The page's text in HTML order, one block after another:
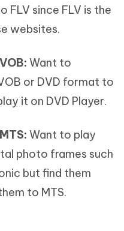
FLV since FLV is the
websites.
Want to
or DVD format to
it on DVD Player.
Want to play
photo frames such
but find them
to MTS.